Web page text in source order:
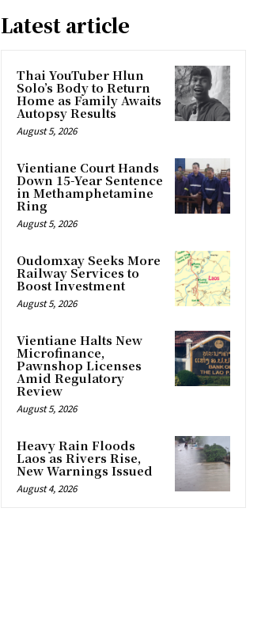
Latest article
Thai YouTuber Hlun
Solo’s Body to Return
Home as Family Awaits
Autopsy Results
August 5, 2026
Vientiane Court Hands
Down 15-Year Sentence
in Methamphetamine
Ring
August 5, 2026
Oudomxay Seeks More
Railway Services to
Boost Investment
August 5, 2026
Vientiane Halts New
Microfinance,
Pawnshop Licenses
Amid Regulatory
Review
August 5, 2026
Heavy Rain Floods
Laos as Rivers Rise,
New Warnings Issued
August 4, 2026